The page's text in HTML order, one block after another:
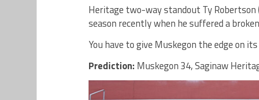
Heritage two-way standout Ty
season recently when he suffered a
You have to give Muskegon the edge on
Prediction: Muskegon 34, Saginaw